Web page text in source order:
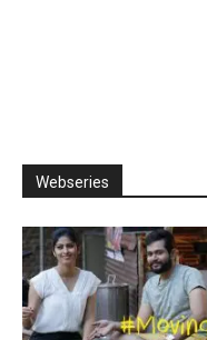
Webseries